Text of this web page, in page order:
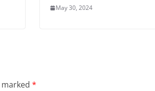
May 30, 2024
*